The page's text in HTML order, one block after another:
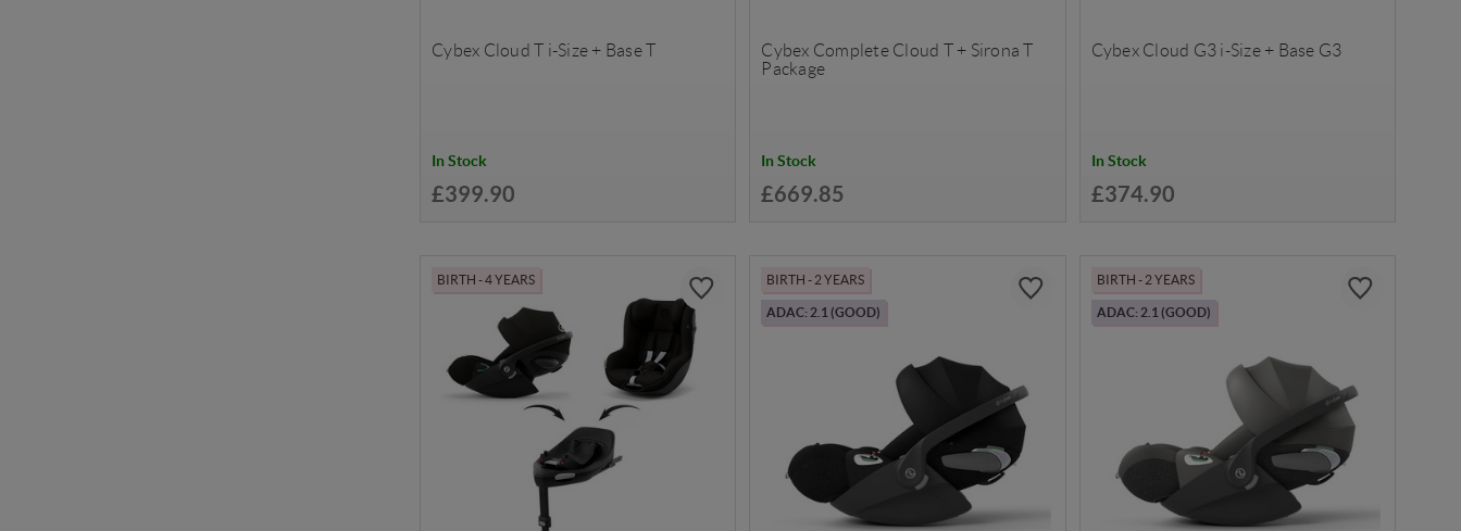
Cybex Cloud T i-Size + Base T
In Stock
£399.90
Cybex Complete Cloud T + Sirona T
Package
In Stock
£669.85
Cybex Cloud G3 i-Size + Base G3
In Stock
£374.90
BIRTH - 4 YEARS BIRTH - 2 YEARS
ADAC: 2.1 (GOOD)
BIRTH - 2 YEARS
ADAC: 2.1 (GOOD)